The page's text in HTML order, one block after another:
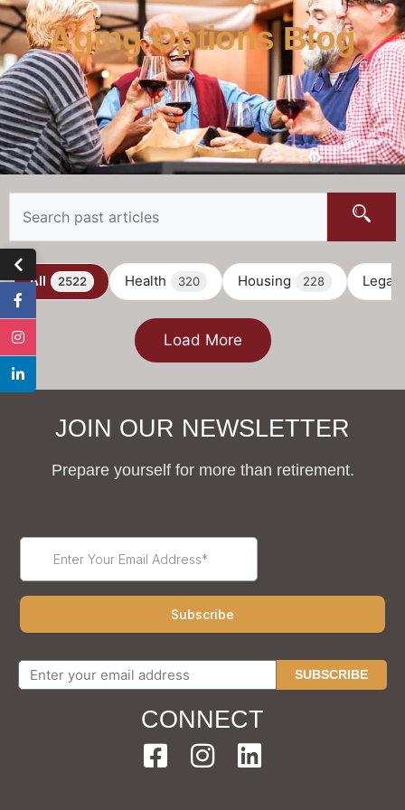
Aging Options Blog
All 2522 Health 320 Housing 228 Legal
Load More
JOIN OUR NEWSLETTER
Prepare yourself for more than retirement.
SUBSCRIBE
CONNECT